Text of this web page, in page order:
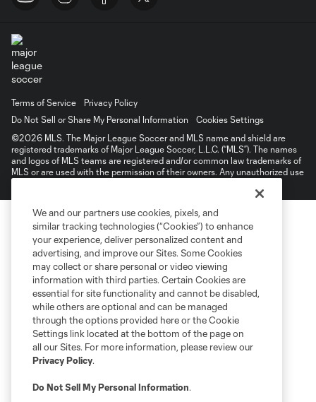
Terms of Service
Privacy Policy
Do Not Sell or Share My Personal Information
Cookies Settings
©2026 MLS. The Major League Soccer and MLS name and shield are
registered trademarks of Major League Soccer, L.L.C. (“MLS”). The names
and logos of MLS teams are registered and/or common law trademarks of
MLS or are used with the permission of their owners. Any unauthorized use
is forbidden.
We and our partners use cookies, pixels, and
similar tracking technologies (“Cookies”) to enhance
your experience, deliver personalized content and
advertising, and improve our Sites. Some Cookies
may collect or share personal or video viewing
information with third parties. Certain Cookies are
essential for site functionality and cannot be disabled,
while others are optional and can be managed
through the options provided here or the Cookie
Settings link located at the bottom of the page on
all our Sites. For more information, please review our
Privacy Policy.
Do Not Sell My Personal Information.